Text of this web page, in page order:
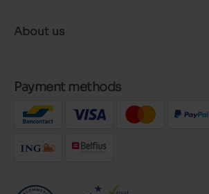
About us
Payment methods